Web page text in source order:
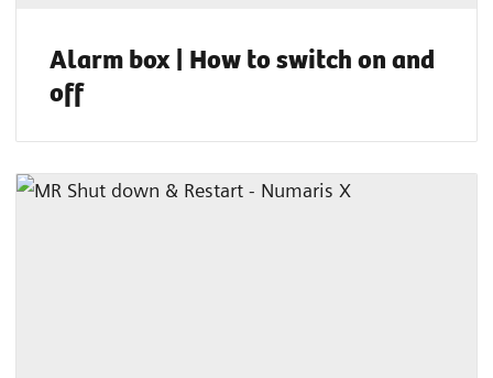
Alarm box | How to switch on and
off